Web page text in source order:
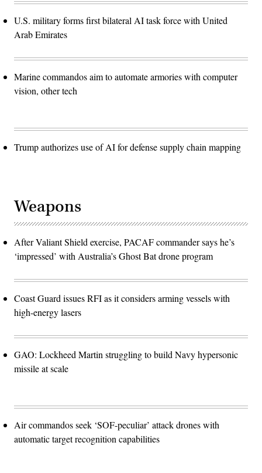
U.S. military forms first bilateral AI task force with United
Arab Emirates
Marine commandos aim to automate armories with computer
vision, other tech
Trump authorizes use of AI for defense supply chain mapping
Weapons
After Valiant Shield exercise, PACAF commander says he’s
‘impressed’ with Australia’s Ghost Bat drone program
Coast Guard issues RFI as it considers arming vessels with
high-energy lasers
GAO: Lockheed Martin struggling to build Navy hypersonic
missile at scale
Air commandos seek ‘SOF-peculiar’ attack drones with
automatic target recognition capabilities